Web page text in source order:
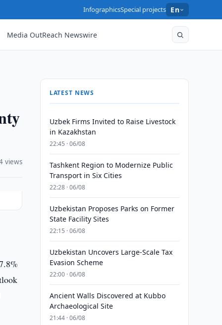
InfographicsSpecial projects En
Media OutReach Newswire
views
LATEST NEWS
Uzbek Firms Invited to Raise Livestock
in Kazakhstan
22:45 · 06/08
Tashkent Region to Modernize Public
Transport in Six Cities
22:28 · 06/08
Uzbekistan Proposes Parks on Former
State Facility Sites
22:15 · 06/08
Uzbekistan Uncovers Large-Scale Tax
Evasion Scheme
22:00 · 06/08
Ancient Walls Discovered at Kubbo
Archaeological Site
21:44 · 06/08